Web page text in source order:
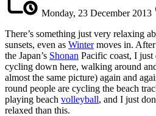
Monday, 23 December 2013
There’s something just very relaxing
sunsets, even as Wintermoves in.
the Japan’s Shonan Pacific coast, I just
cycling down here, walking around
almost the same picture) again and
round people are cycling the beach
playing beach volleyball, and I just
relaxed than this.